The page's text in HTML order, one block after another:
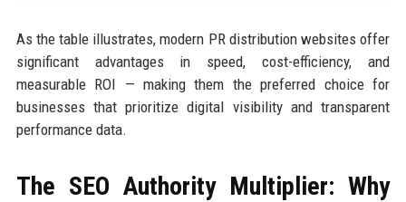
As the table illustrates, modern PR distribution websites offer
significant advantages in speed, cost-efficiency, and
measurable ROI — making them the preferred choice for
businesses that prioritize digital visibility and transparent
performance data.
The SEO Authority Multiplier: Why